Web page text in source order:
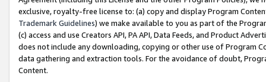
exclusive, royalty-free license to: (a) copy and display Program
Trademark Guidelines) we make available to you as part of the
(c) access and use Creators API, PA API, Data Feeds, and Product
does not include any downloading, copying or other use of Program
data gathering and extraction tools. For the avoidance of doubt,
Content.